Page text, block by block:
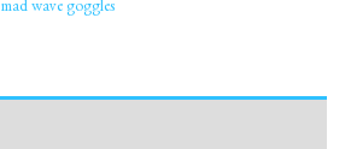
mad wave goggles